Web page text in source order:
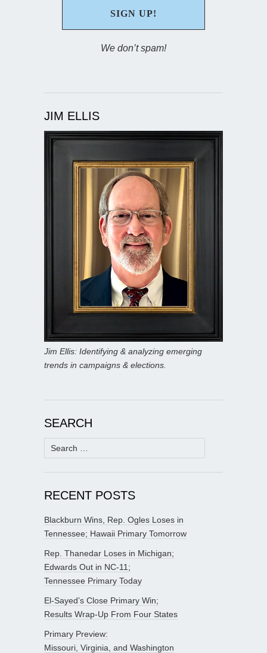
We don’t spam!
JIM ELLIS
Jim Ellis: Identifying & analyzing emerging
trends in campaigns & elections.
SEARCH
Search
for:
RECENT POSTS
Blackburn Wins, Rep. Ogles Loses in
Tennessee; Hawaii Primary Tomorrow
Rep. Thanedar Loses in Michigan;
Edwards Out in NC-11;
Tennessee Primary Today
El-Sayed’s Close Primary Win;
Results Wrap-Up From Four States
Primary Preview:
Missouri, Virginia, and Washington